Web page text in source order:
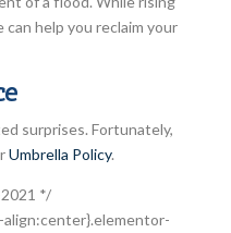
can help you reclaim your
surprises. Fortunately,
Umbrella Policy.
*/